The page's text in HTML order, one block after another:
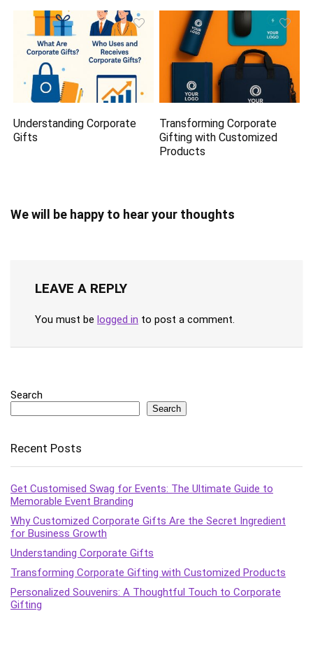
Understanding Corporate
Gifts
Transforming Corporate
Gifting with Customized
Products
We will be happy to hear your thoughts
LEAVE A REPLY
You must be logged in to post a comment.
Search
Search
Recent Posts
Get Customised Swag for Events: The Ultimate Guide to
Memorable Event Branding
Why Customized Corporate Gifts Are the Secret Ingredient
for Business Growth
Understanding Corporate Gifts
Transforming Corporate Gifting with Customized Products
Personalized Souvenirs: A Thoughtful Touch to Corporate
Gifting